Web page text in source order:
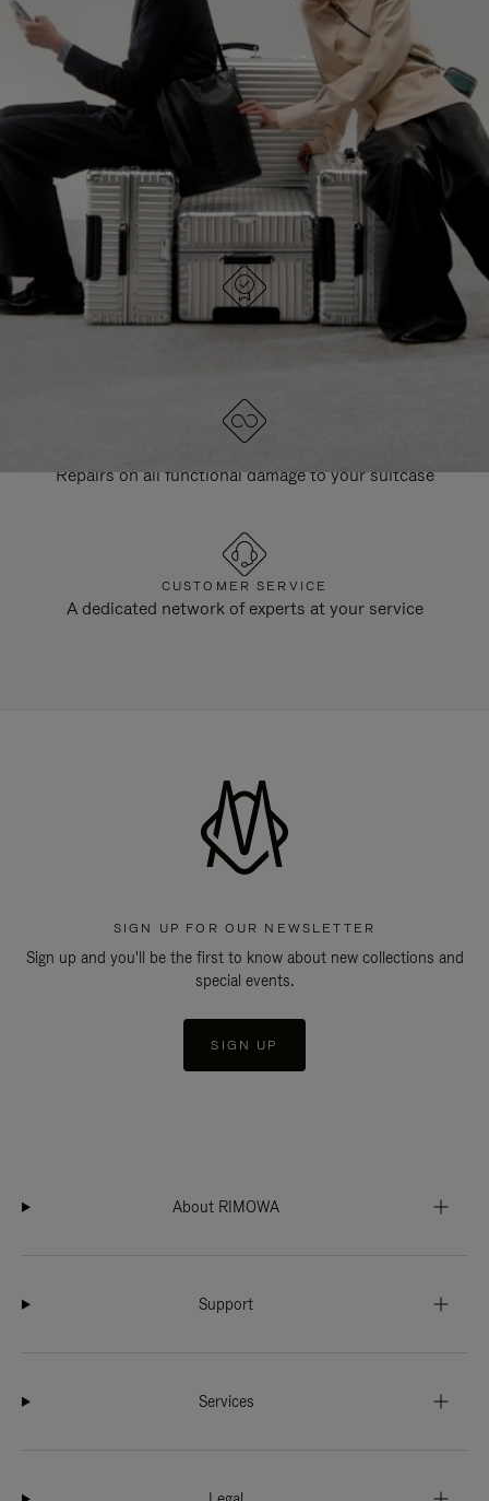
TO
PAUSE
IT
TO
UNMUTE
IT
EXPLORE ALL RIMOWA BAGS
DESIGNED IN GERMANY
Each item is quality tested and carefully inspected
Repairs on all functional damage to your suitcase
CUSTOMER SERVICE
A dedicated network of experts at your service
SIGN UP FOR OUR NEWSLETTER
Sign up and you'll be the first to know about new collections and
special events.
SIGN UP
About RIMOWA
Support
Services